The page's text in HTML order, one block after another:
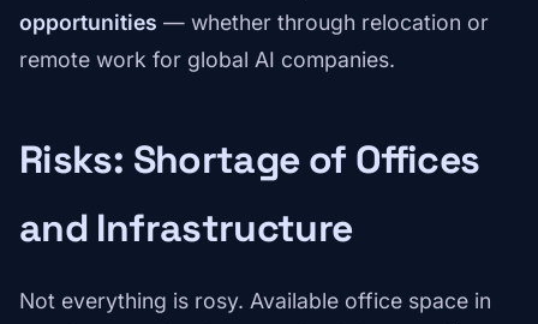
opportunities — whether through relocation or
remote work for global AI companies.
Risks: Shortage of Offices
and Infrastructure
Not everything is rosy. Available office space in